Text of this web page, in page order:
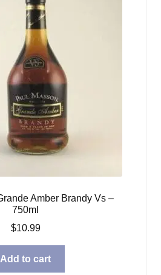
Amber Brandy Vs –
750ml
$10.99
Add to cart